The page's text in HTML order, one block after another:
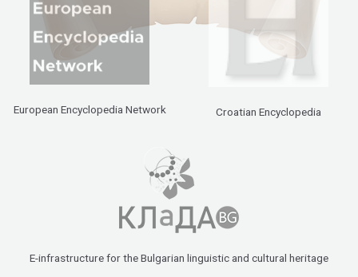
European Encyclopedia Network Croatian Encyclopedia
E-infrastructure for the Bulgarian linguistic and cultural heritage